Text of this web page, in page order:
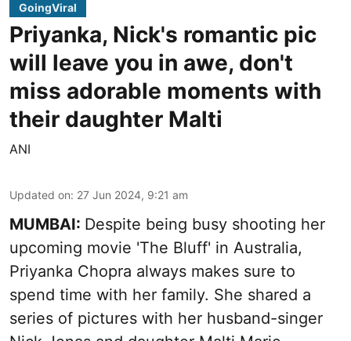
GoingViral
Priyanka, Nick's romantic pic
will leave you in awe, don't
miss adorable moments with
their daughter Malti
ANI
Updated on: 27 Jun 2024, 9:21 am
MUMBAI: Despite being busy shooting her
upcoming movie 'The Bluff' in Australia,
Priyanka Chopra always makes sure to
spend time with her family. She shared a
series of pictures with her husband-singer